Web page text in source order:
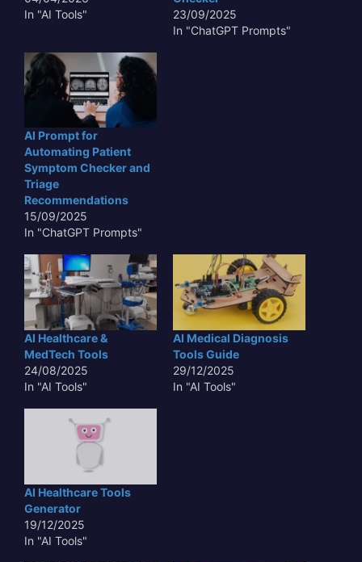
In "AI Tools"
23/09/2025
In "ChatGPT Prompts"
AI Prompt for
Automating Patient
Symptom Checker and
Triage
Recommendations
15/09/2025
In "ChatGPT Prompts"
AI Healthcare &
MedTech Tools
24/08/2025
In "AI Tools"
AI Medical Diagnosis
Tools Guide
29/12/2025
In "AI Tools"
AI Healthcare Tools
Generator
19/12/2025
In "AI Tools"